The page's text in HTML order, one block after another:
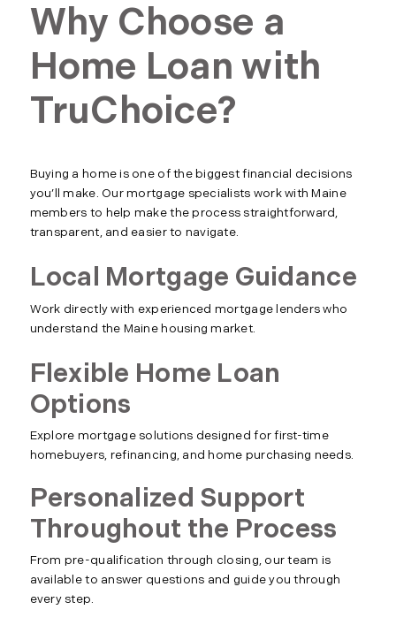
Why Choose a
Home Loan with
TruChoice?
Buying a home is one of the biggest financial decisions
you’ll make. Our mortgage specialists work with Maine
members to help make the process straightforward,
transparent, and easier to navigate.
Local Mortgage Guidance
Work directly with experienced mortgage lenders who
understand the Maine housing market.
Flexible Home Loan
Options
Explore mortgage solutions designed for first-time
homebuyers, refinancing, and home purchasing needs.
Personalized Support
Throughout the Process
From pre-qualification through closing, our team is
available to answer questions and guide you through
every step.